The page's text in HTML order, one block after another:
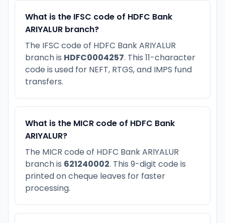
What is the IFSC code of HDFC Bank
ARIYALUR branch?
The IFSC code of HDFC Bank ARIYALUR
branch is HDFC0004257. This 11-character
code is used for NEFT, RTGS, and IMPS fund
transfers.
What is the MICR code of HDFC Bank
ARIYALUR?
The MICR code of HDFC Bank ARIYALUR
branch is 621240002. This 9-digit code is
printed on cheque leaves for faster
processing.